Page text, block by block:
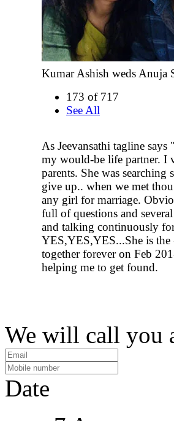
Kumar Ashish weds Anuja
173 of 717
See All
As Jeevansathi tagline
my would-be life partner. I
parents. She was
give up.. when we met
any girl for marriage.
full of questions and
and talking continuously
YES,YES,YES...She is the
together forever on Feb
helping me to get found.
We will call you
Date